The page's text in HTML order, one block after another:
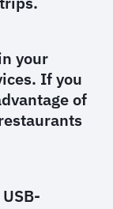
your
If you
of